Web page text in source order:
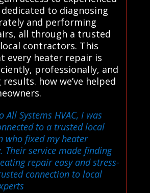
to diagnosing
and performing
all through a trusted
contractors. This
every heater repair is
professionally, and
how we’ve helped
All Systems HVAC, I was
to a trusted local
who fixed my heater
Their service made finding
repair easy and stress-
connection to local